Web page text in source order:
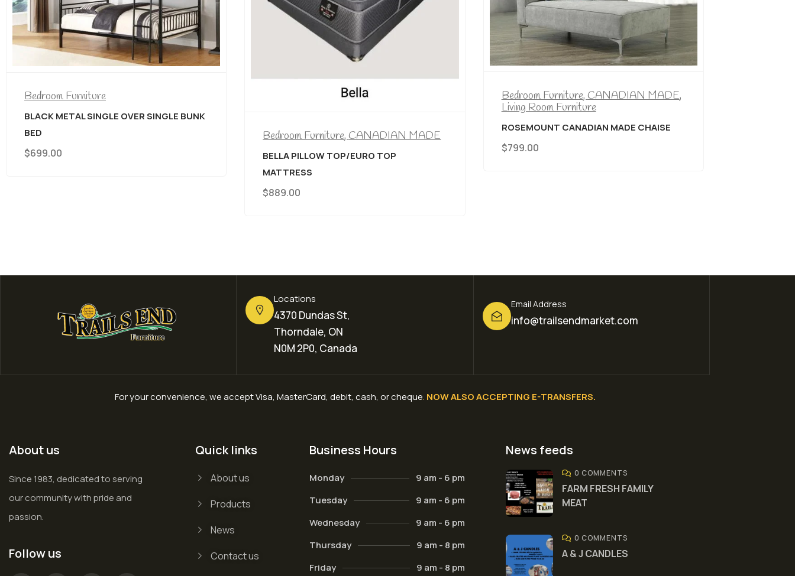
BUNK
CANADIAN MADE
Bedroom Furniture CANADIAN MADE,
ROSEMOUNT CANADIAN MADE CHAISE
Bedroom Furniture,CANADIAN MADE
Living Room Furniture
ROSEMOUNT CANADIAN MADE CHAISE
Locations
4370 Dundas St,
Thorndale, ON
N0M 2P0, Canada
Email Address
info@trailsendmarket.com
For your convenience, we accept Visa, MasterCard, debit, cash, or cheque. NOW ALSO ACCEPTING E-TRANSFERS.
About us
Since 1983, dedicated to serving
our community with pride and
passion.
Follow us
Quick links
About us
Products
News
Contact us
Business Hours
Monday
9 am - 6 pm
Tuesday
9 am - 6 pm
Wednesday
9 am - 6 pm
Thursday
9 am - 8 pm
Friday
9 am - 8 pm
News feeds
0 COMMENTS
FARM FRESH FAMILY
MEAT
0 COMMENTS
A & J CANDLES